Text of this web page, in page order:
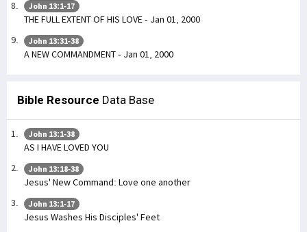
John 13:1-17
THE FULL EXTENT OF HIS LOVE - Jan 01, 2000
John 13:31-38
A NEW COMMANDMENT - Jan 01, 2000
Bible Resource Data Base
John 13:1-38
AS I HAVE LOVED YOU
John 13:18-38
Jesus' New Command: Love one another
John 13:1-17
Jesus Washes His Disciples' Feet